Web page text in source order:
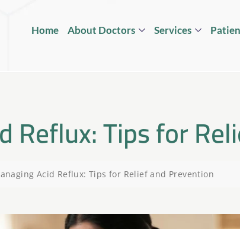
Home About Doctors Services
Reflux: Tips for
Acid Reflux: Tips for Relief and Prevention